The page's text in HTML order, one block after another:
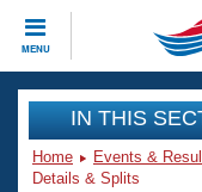
MENU
CLOSE
Training
Workout Library
Events
IN THIS
Home Events &
Details & Splits